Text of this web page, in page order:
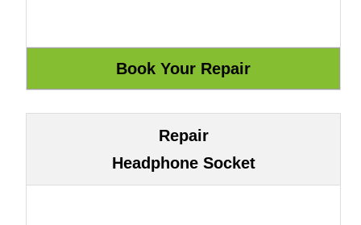
Repair
Headphone Socket